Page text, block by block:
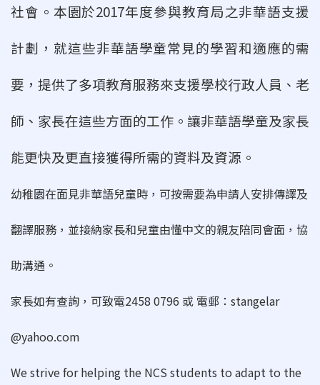
社會。本園於2017年度參與教育局之非華語支援
計劃，就這些非華語學童常見的學習和適應的需
要，提供了多項教育服務來支援學校行政人員、老
師、家長在這些方面的工作。讓非華語學童及家長
能更快及更直接獲得所需的資料及資源。
幼稚園在面見非華語兒童時，可按需要為申請人安排傳譯及
翻譯服務，並接納家長和兒童由懂中文的親友陪同會面，協
助溝通。
家長如有查詢，可致電2458 0796 或 電郵：stangelar
@yahoo.com
We strive for helping the NCS students to adapt to the